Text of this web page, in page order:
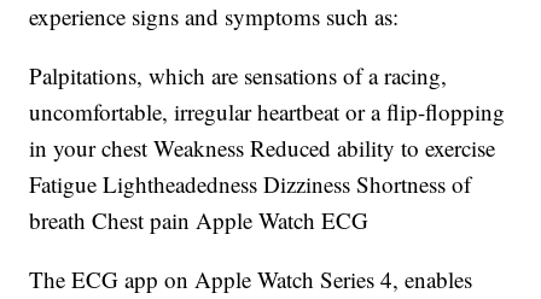
experience signs and symptoms such as:
Palpitations, which are sensations of a racing,
uncomfortable, irregular heartbeat or a flip-flopping
in your chest Weakness Reduced ability to exercise
Fatigue Lightheadedness Dizziness Shortness of
breath Chest pain Apple Watch ECG
The ECG app on Apple Watch Series 4, enables